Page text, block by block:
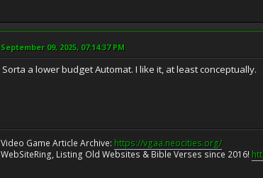
September 09, 2025, 07:14:37 PM
Sorta a lower budget Automat. I like it, at least conceptually.
Video Game Article Archive: https://vgaa.neocities.org/
WebSiteRing, Listing Old Websites & Bible Verses since 2016!